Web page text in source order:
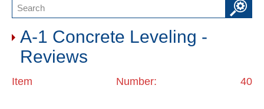
A-1 Concrete Leveling -
Reviews
Item Number: 40